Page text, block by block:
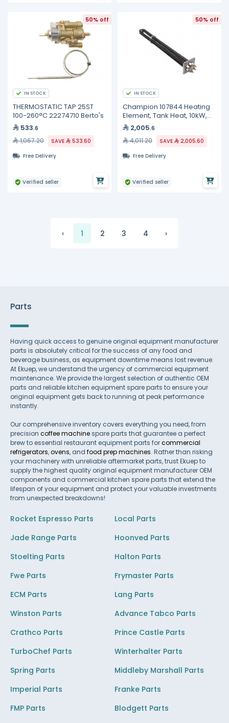
50% off
IN STOCK
THERMOSTATIC TAP 25ST
100-260°C 22274710 Berto's
533.6
1,067.20 SAVE
533.60
Free Delivery
Verified seller
50% off
IN STOCK
Champion 107844 Heating
Element, Tank Heat, 10kW,
240V, 3 Phase
2,005.6
4,011.20 SAVE
2,005.60
Free Delivery
Verified seller
‹ 1 2 3 4 ›
Parts
Having quick access to genuine original equipment manufacturer
parts is absolutely critical for the success of any food and
beverage business, as equipment downtime means lost revenue.
At Ekuep, we understand the urgency of commercial equipment
maintenance. We provide the largest selection of authentic OEM
parts and reliable kitchen equipment spare parts to ensure your
original equipment gets back to running at peak performance
instantly.
Our comprehensive inventory covers everything you need, from
precision coffee machine spare parts that guarantee a perfect
brew to essential restaurant equipment parts forcommercial
refrigerators,ovens, and food prep machines. Rather than risking
your machinery with unreliable aftermarket parts, trust Ekuep to
supply the highest quality original equipment manufacturer OEM
components and commercial kitchen spare parts that extend the
lifespan of your equipment and protect your valuable investments
from unexpected breakdowns!
Rocket Espresso Parts
Local Parts
Jade Range Parts
Hoonved Parts
Stoelting Parts
Halton Parts
Fwe Parts
Frymaster Parts
ECM Parts
Lang Parts
Winston Parts
Advance Tabco Parts
Crathco Parts
Prince Castle Parts
TurboChef Parts
Winterhalter Parts
Spring Parts
Middleby Marshall Parts
Imperial Parts
Franke Parts
FMP Parts
Blodgett Parts